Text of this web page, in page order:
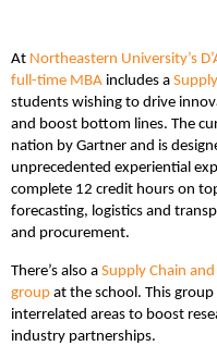
At Northeastern University’s
full-time MBA includes a
students wishing to drive
and boost bottom lines. The
nation by Gartner and is
unprecedented experiential
complete 12 credit hours on
forecasting, logistics and
and procurement.
There’s also a Supply Chain
group at the school. This
interrelated areas to boost
industry partnerships.